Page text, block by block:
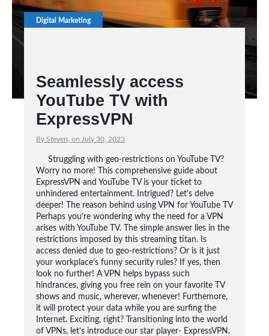
Digital Marketing
Seamlessly access
YouTube TV with
ExpressVPN
By Steven, on July 30, 2023
Struggling with geo-restrictions on YouTube TV?
Worry no more! This comprehensive guide about
ExpressVPN and YouTube TV is your ticket to
unhindered entertainment. Intrigued? Let’s delve
deeper! The reason behind using VPN for YouTube TV
Perhaps you’re wondering why the need for a VPN
arises with YouTube TV. The simple answer lies in the
restrictions imposed by this streaming titan. Is
access denied due to geo-restrictions? Or is it just
your workplace’s funny security rules? If yes, then
look no further! A VPN helps bypass such
hindrances, giving you free rein on your favorite TV
shows and music, wherever, whenever! Furthemore,
it will protect your data while you are surfing the
Internet. Exciting, right? Transitioning into the world
of VPNs, let’s introduce our star player- ExpressVPN.